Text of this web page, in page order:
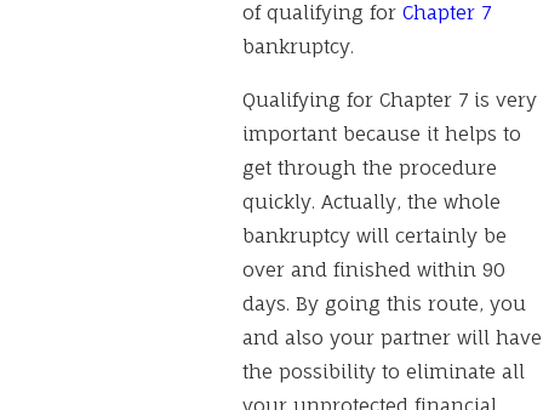
of qualifying for Chapter 7
bankruptcy.
Qualifying for Chapter 7 is very
important because it helps to
get through the procedure
quickly. Actually, the whole
bankruptcy will certainly be
over and finished within 90
days. By going this route, you
and also your partner will have
the possibility to eliminate all